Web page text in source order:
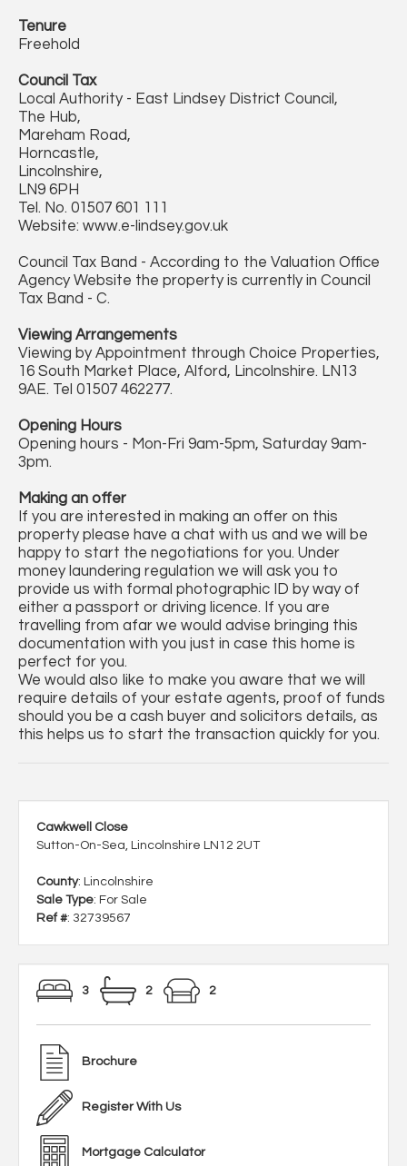
Tenure
Freehold
Council Tax
Local Authority - East Lindsey District Council,
The Hub,
Mareham Road,
Horncastle,
Lincolnshire,
LN9 6PH
Tel. No. 01507 601 111
Website: www.e-lindsey.gov.uk
Council Tax Band - According to the Valuation Office
Agency Website the property is currently in Council
Tax Band - C.
Viewing Arrangements
Viewing by Appointment through Choice Properties,
16 South Market Place, Alford, Lincolnshire. LN13
9AE. Tel 01507 462277.
Opening Hours
Opening hours - Mon-Fri 9am-5pm, Saturday 9am-
3pm.
Making an offer
If you are interested in making an offer on this
property please have a chat with us and we will be
happy to start the negotiations for you. Under
money laundering regulation we will ask you to
provide us with formal photographic ID by way of
either a passport or driving licence. If you are
travelling from afar we would advise bringing this
documentation with you just in case this home is
perfect for you.
We would also like to make you aware that we will
require details of your estate agents, proof of funds
should you be a cash buyer and solicitors details, as
this helps us to start the transaction quickly for you.
Cawkwell Close
Sutton-On-Sea, Lincolnshire LN12 2UT
County: Lincolnshire
Sale Type: For Sale
Ref #: 32739567
3 2 2
Brochure
Register With Us
Mortgage Calculator